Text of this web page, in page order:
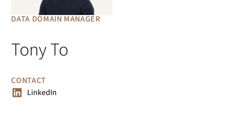
DATA DOMAIN MANAGER
Tony To
CONTACT
LinkedIn